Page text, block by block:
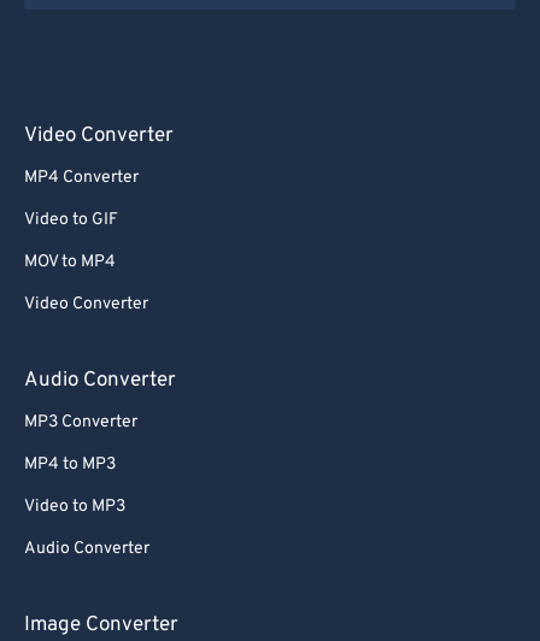
Video Converter
MP4 Converter
Video to GIF
MOV to MP4
Video Converter
Audio Converter
MP3 Converter
MP4 to MP3
Video to MP3
Audio Converter
Image Converter